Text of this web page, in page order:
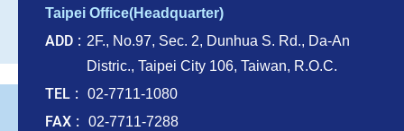
Taipei Office(Headquarter)
ADD
2F., No.97, Sec. 2, Dunhua S. Rd., Da-An
Distric., Taipei City 106, Taiwan, R.O.C.
TEL 02-7711-1080
FAX 02-7711-7288